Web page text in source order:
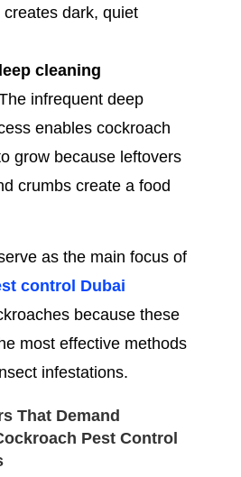
creates dark, quiet
cleaning
infrequent deep
enables cockroach
grow because leftovers
crumbs create a food
as the main focus of
control Dubai
because these
most effective methods
infestations.
That Demand
Pest Control